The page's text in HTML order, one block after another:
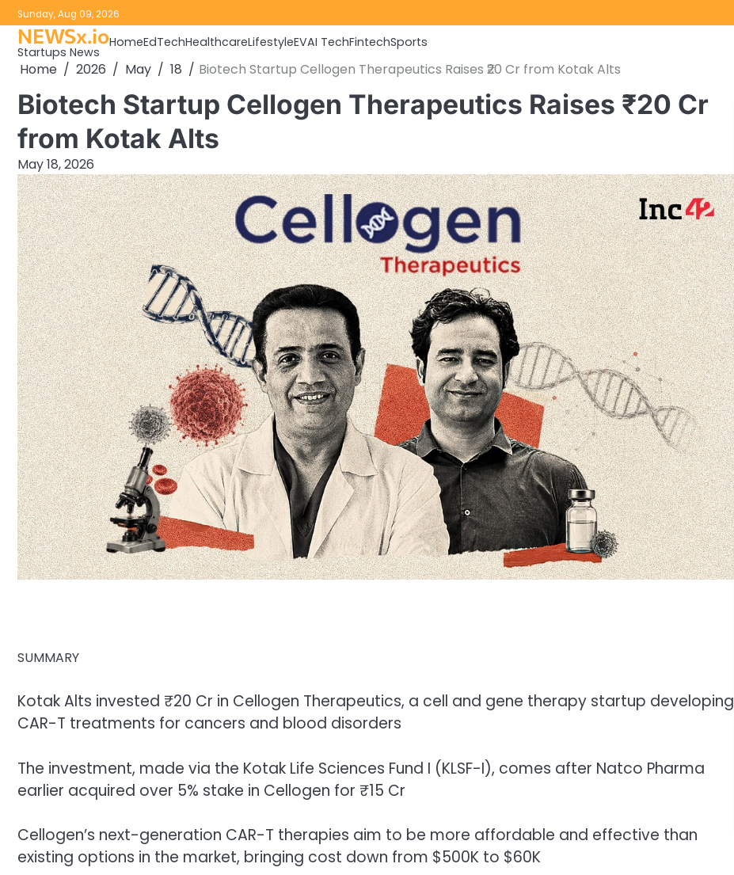
Skip
to
content
Sunday, Aug 09, 2026
NEWSx.io
Startups News
HomeEdTechHealthcareLifestyleEVAI TechFintechSports
Home 2026 May 18 Biotech Startup Cellogen Therapeutics Raises ₹20 Cr from Kotak Alts
Biotech Startup Cellogen Therapeutics Raises ₹20 Cr
from Kotak Alts
May 18, 2026
SUMMARY
Kotak Alts invested ₹20 Cr in Cellogen Therapeutics, a cell and gene therapy startup developing
CAR-T treatments for cancers and blood disorders
The investment, made via the Kotak Life Sciences Fund I (KLSF-I), comes after Natco Pharma
earlier acquired over 5% stake in Cellogen for ₹15 Cr
Cellogen’s next-generation CAR-T therapies aim to be more affordable and effective than
existing options in the market, bringing cost down from $500K to $60K